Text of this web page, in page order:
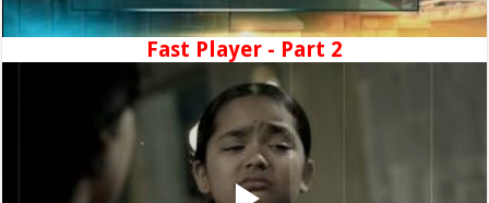
Fast Player - Part 2